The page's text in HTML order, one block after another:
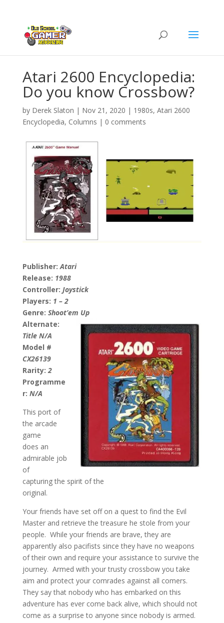
Atari 2600 Encyclopedia:
Do you know Crossbow?
by Derek Slaton | Nov 21, 2020 | 1980s, Atari 2600
Encyclopedia, Columns | 0 comments
Publisher: Atari
Release: 1988
Controller: Joystick
Players: 1 – 2
Genre: Shoot’em Up
Alternate:
Title N/A
Model #
CX26139
Rarity: 2
Programme
r: N/A
This port of
the arcade
game
does an
admirable job
of
capturing the spirit of the
original.
Your friends have set off on a quest to find the Evil
Master and retrieve the treasure he stole from your
people. While your friends are brave, they are
apparently also pacifists since they have no weapons
of their own and require your assistance to survive the
journey. Armed with your trusty crossbow you take
aim and protect your comrades against all comers.
They say that nobody who has embarked on this
adventure has ever come back alive, which should not
come as a surprise to anyone since nobody is armed.